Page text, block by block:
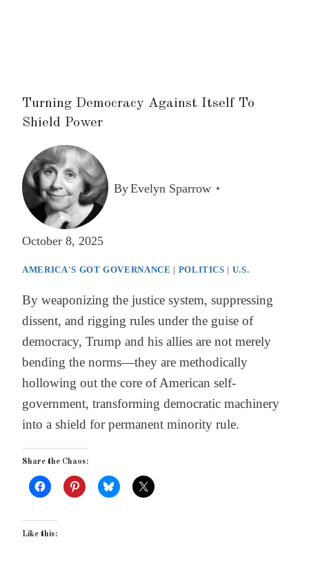
Turning Democracy Against Itself To
Shield Power
ByEvelyn Sparrow
October 8, 2025
AMERICA'S GOT GOVERNANCE | POLITICS | U.S.
By weaponizing the justice system, suppressing
dissent, and rigging rules under the guise of
democracy, Trump and his allies are not merely
bending the norms—they are methodically
hollowing out the core of American self-
government, transforming democratic machinery
into a shield for permanent minority rule.
Share the Chaos:
Like this: